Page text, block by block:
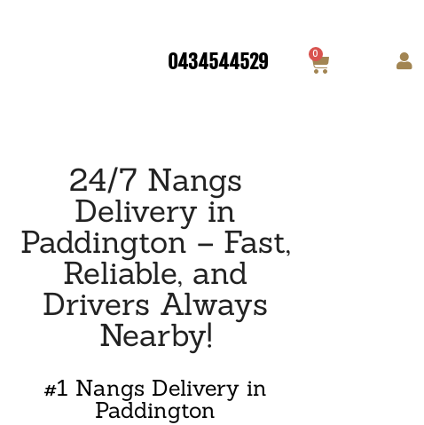
0434544529 0
24/7 Nangs
Delivery in
Paddington – Fast,
Reliable, and
Drivers Always
Nearby!
#1 Nangs Delivery in
Paddington